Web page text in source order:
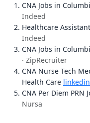
CNA Jobs in
Indeed
Healthcare
Indeed
CNA Jobs in
· ZipRecruiter
CNA Nurse Tech
Health Care
CNA Per Diem PRN
Nursa